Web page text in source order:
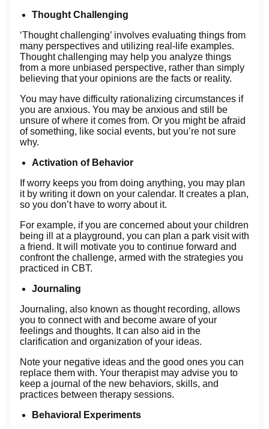
Thought Challenging
‘Thought challenging’ involves evaluating things from
many perspectives and utilizing real-life examples.
Thought challenging may help you analyze things
from a more unbiased perspective, rather than simply
believing that your opinions are the facts or reality.
You may have difficulty rationalizing circumstances if
you are anxious. You may be anxious and still be
unsure of where it comes from. Or you might be afraid
of something, like social events, but you’re not sure
why.
Activation of Behavior
If worry keeps you from doing anything, you may plan
it by writing it down on your calendar. It creates a plan,
so you don’t have to worry about it.
For example, if you are concerned about your children
being ill at a playground, you can plan a park visit with
a friend. It will motivate you to continue forward and
confront the challenge, armed with the strategies you
practiced in CBT.
Journaling
Journaling, also known as thought recording, allows
you to connect with and become aware of your
feelings and thoughts. It can also aid in the
clarification and organization of your ideas.
Note your negative ideas and the good ones you can
replace them with. Your therapist may advise you to
keep a journal of the new behaviors, skills, and
practices between therapy sessions.
Behavioral Experiments